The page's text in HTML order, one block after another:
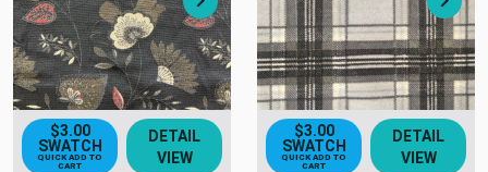
Next
$3.00
SWATCH
QUICK ADD TO
CART
DETAIL
VIEW
$3.00
SWATCH
QUICK ADD TO
CART
DETAIL
VIEW